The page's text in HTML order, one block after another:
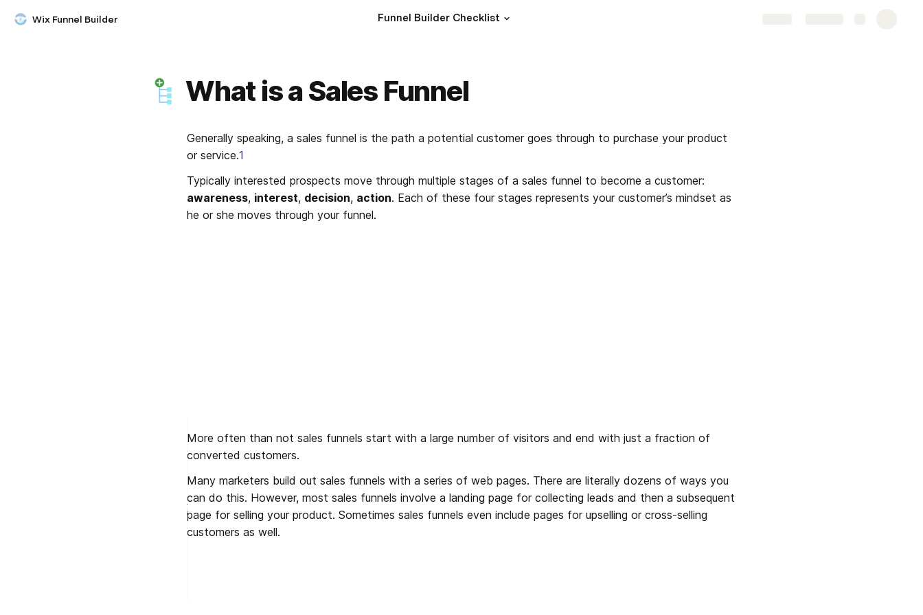
Wix Funnel Builder Funnel Builder Checklist
What is a Sales Funnel
Generally speaking, a sales funnel is the path a potential customer goes through to purchase your product
or service.1
awareness, interest, decision, action. Each of these four stages represents your customer’s mindset as
he or she moves through your funnel.
More often than not sales funnels start with a large number of visitors and end with just a fraction of
converted customers.
Many marketers build out sales funnels with a series of web pages. There are literally dozens of ways you
can do this. However, most sales funnels involve a landing page for collecting leads and then a subsequent
page for selling your product. Sometimes sales funnels even include pages for upselling or cross-selling
customers as well.